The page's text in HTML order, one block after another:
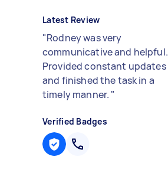
Latest Review
"Rodney was very
communicative and helpful.
Provided constant updates
and finished the task in a
timely manner. "
Verified Badges